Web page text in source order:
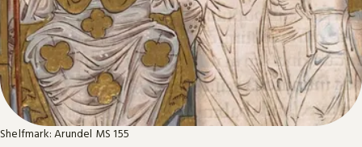
Shelfmark: Arundel MS 155